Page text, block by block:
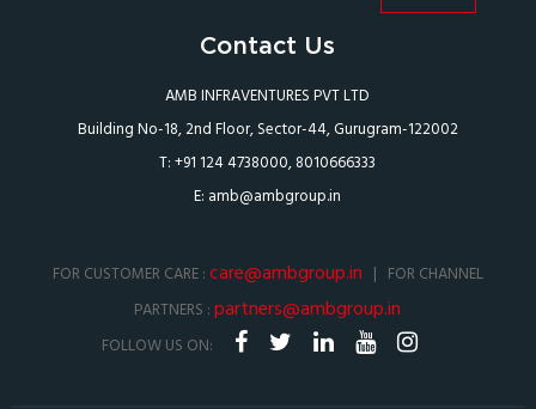
Contact Us
AMB INFRAVENTURES PVT LTD
Building No-18, 2nd Floor, Sector-44, Gurugram-122002
T: +91 124 4738000, 8010666333
E: amb@ambgroup.in
FOR CUSTOMER CARE :care@ambgroup.in | FOR CHANNEL
PARTNERS :partners@ambgroup.in
FOLLOW US ON: